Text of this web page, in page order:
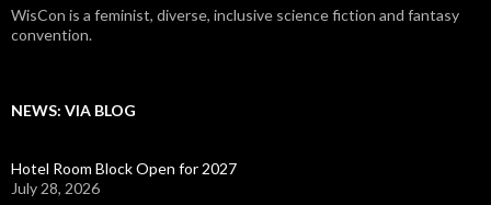
WisCon is a feminist, diverse, inclusive science fiction and fantasy
convention.
NEWS: VIA BLOG
Hotel Room Block Open for 2027
July 28, 2026